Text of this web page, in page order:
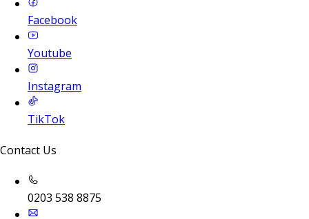
Facebook
Youtube
Instagram
TikTok
Contact Us
0203 538 8875